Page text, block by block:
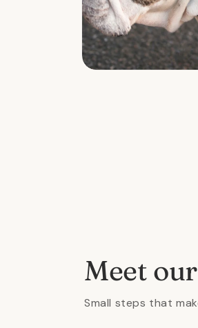
Meet
Small steps that